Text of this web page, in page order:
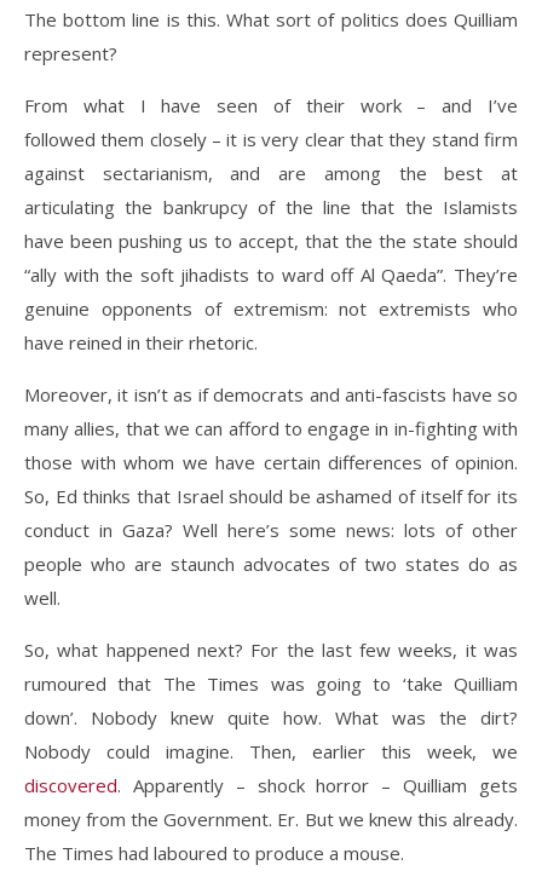
The bottom line is this. What sort of politics does Quilliam
represent?
From what I have seen of their work – and I’ve
followed them closely – it is very clear that they stand firm
against sectarianism, and are among the best at
articulating the bankrupcy of the line that the Islamists
have been pushing us to accept, that the the state should
“ally with the soft jihadists to ward off Al Qaeda”. They’re
genuine opponents of extremism: not extremists who
have reined in their rhetoric.
Moreover, it isn’t as if democrats and anti-fascists have so
many allies, that we can afford to engage in in-fighting with
those with whom we have certain differences of opinion.
So, Ed thinks that Israel should be ashamed of itself for its
conduct in Gaza? Well here’s some news: lots of other
people who are staunch advocates of two states do as
well.
So, what happened next? For the last few weeks, it was
rumoured that The Times was going to ‘take Quilliam
down’. Nobody knew quite how. What was the dirt?
Nobody could imagine. Then, earlier this week, we
discovered. Apparently – shock horror – Quilliam gets
money from the Government. Er. But we knew this already.
The Times had laboured to produce a mouse.